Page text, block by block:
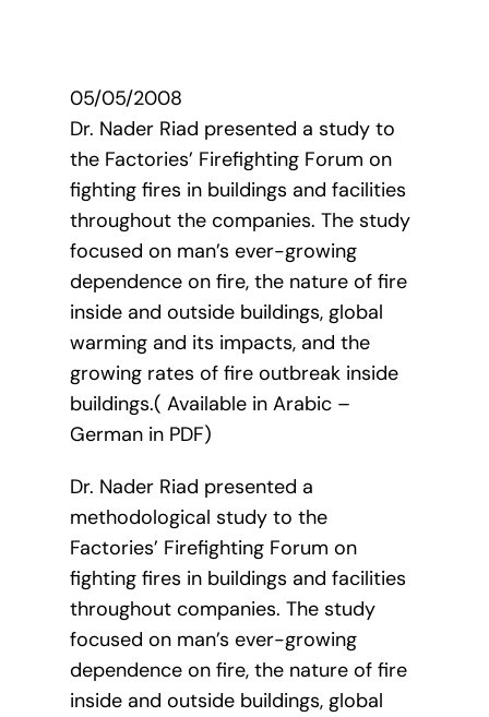
05/05/2008
Dr. Nader Riad presented a study to
the Factories’ Firefighting Forum on
fighting fires in buildings and facilities
throughout the companies. The study
focused on man’s ever-growing
dependence on fire, the nature of fire
inside and outside buildings, global
warming and its impacts, and the
growing rates of fire outbreak inside
buildings.( Available in Arabic –
German in PDF)
Dr. Nader Riad presented a
methodological study to the
Factories’ Firefighting Forum on
fighting fires in buildings and facilities
throughout companies. The study
focused on man’s ever-growing
dependence on fire, the nature of fire
inside and outside buildings, global